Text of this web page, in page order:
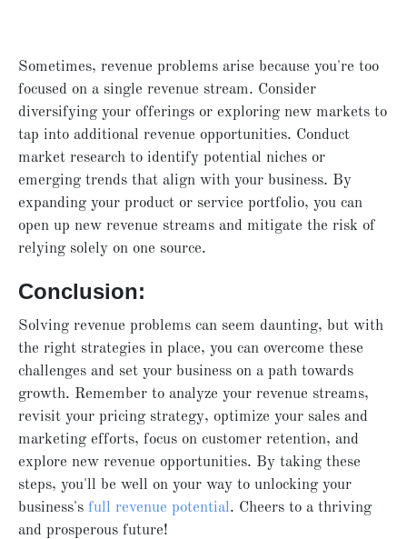
Sometimes, revenue problems arise because you're too
focused on a single revenue stream. Consider
diversifying your offerings or exploring new markets to
tap into additional revenue opportunities. Conduct
market research to identify potential niches or
emerging trends that align with your business. By
expanding your product or service portfolio, you can
open up new revenue streams and mitigate the risk of
relying solely on one source.
Conclusion:
Solving revenue problems can seem daunting, but with
the right strategies in place, you can overcome these
challenges and set your business on a path towards
growth. Remember to analyze your revenue streams,
revisit your pricing strategy, optimize your sales and
marketing efforts, focus on customer retention, and
explore new revenue opportunities. By taking these
steps, you'll be well on your way to unlocking your
business's full revenue potential. Cheers to a thriving
and prosperous future!